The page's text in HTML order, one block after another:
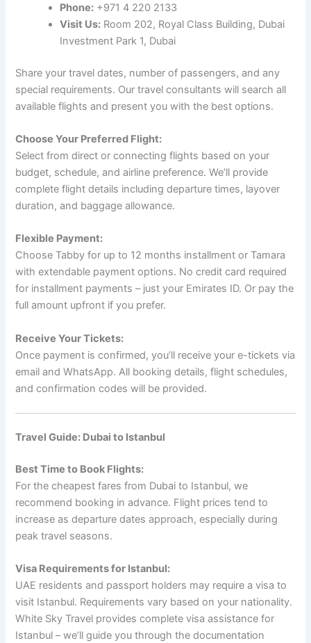
Phone: +971 4 220 2133
Visit Us: Room 202, Royal Class Building, Dubai
Investment Park 1, Dubai
Share your travel dates, number of passengers, and any
special requirements. Our travel consultants will search all
available flights and present you with the best options.
Choose Your Preferred Flight:
Select from direct or connecting flights based on your
budget, schedule, and airline preference. We’ll provide
complete flight details including departure times, layover
duration, and baggage allowance.
Flexible Payment:
Choose Tabby for up to 12 months installment or Tamara
with extendable payment options. No credit card required
for installment payments – just your Emirates ID. Or pay the
full amount upfront if you prefer.
Receive Your Tickets:
Once payment is confirmed, you’ll receive your e-tickets via
email and WhatsApp. All booking details, flight schedules,
and confirmation codes will be provided.
Travel Guide: Dubai to Istanbul
Best Time to Book Flights:
For the cheapest fares from Dubai to Istanbul, we
recommend booking in advance. Flight prices tend to
increase as departure dates approach, especially during
peak travel seasons.
Visa Requirements for Istanbul:
UAE residents and passport holders may require a visa to
visit Istanbul. Requirements vary based on your nationality.
White Sky Travel provides complete visa assistance for
Istanbul – we’ll guide you through the documentation